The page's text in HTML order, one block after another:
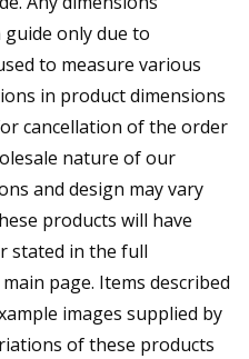
only due to
to measure various
in product dimensions
cancellation of the order
nature of our
and design may vary
products will have
stated in the full
page. Items described
images supplied by
of these products